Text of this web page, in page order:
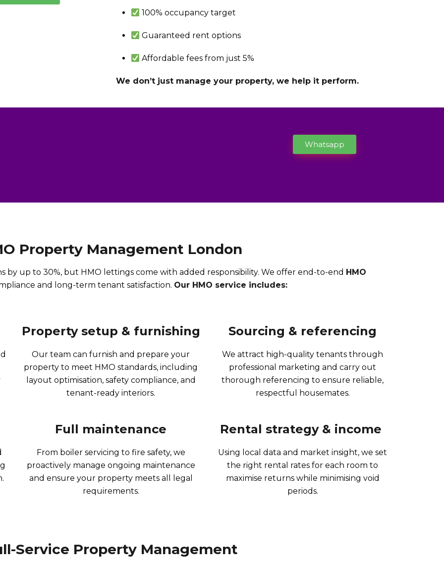
100% occupancy target
Guaranteed rent options
Affordable fees from just 5%
We don’t just manage your property, we help it perform.
Whatsapp
Property Management London
up to 30%, but HMO lettings come with added responsibility. We offer end-to-end HMO
and long-term tenant satisfaction. Our HMO service includes:
Property setup & furnishing​
Our team can furnish and prepare your
property to meet HMO standards, including
layout optimisation, safety compliance, and
tenant-ready interiors.
Sourcing & referencing
We attract high-quality tenants through
professional marketing and carry out
thorough referencing to ensure reliable,
respectful housemates.
Full maintenance
From boiler servicing to fire safety, we
proactively manage ongoing maintenance
and ensure your property meets all legal
requirements.
Rental strategy & income ​
Using local data and market insight, we set
the right rental rates for each room to
maximise returns while minimising void
periods.
Service Property Management